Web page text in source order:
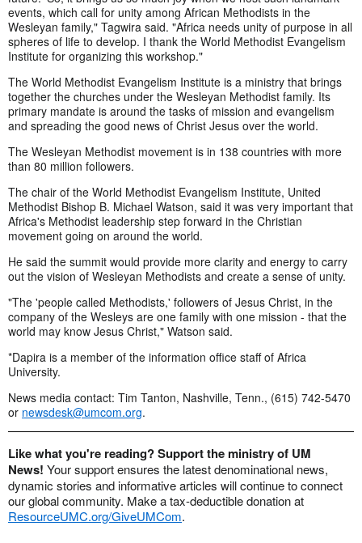
events, which call for unity among African Methodists in the
Wesleyan family," Tagwira said. "Africa needs unity of purpose in all
spheres of life to develop. I thank the World Methodist Evangelism
Institute for organizing this workshop."
The World Methodist Evangelism Institute is a ministry that brings
together the churches under the Wesleyan Methodist family. Its
primary mandate is around the tasks of mission and evangelism
and spreading the good news of Christ Jesus over the world.
The Wesleyan Methodist movement is in 138 countries with more
than 80 million followers.
The chair of the World Methodist Evangelism Institute, United
Methodist Bishop B. Michael Watson, said it was very important that
Africa's Methodist leadership step forward in the Christian
movement going on around the world.
He said the summit would provide more clarity and energy to carry
out the vision of Wesleyan Methodists and create a sense of unity.
"The 'people called Methodists,' followers of Jesus Christ, in the
company of the Wesleys are one family with one mission - that the
world may know Jesus Christ," Watson said.
*Dapira is a member of the information office staff of Africa
University.
News media contact: Tim Tanton, Nashville, Tenn., (615) 742-5470
or newsdesk@umcom.org.
Like what you're reading? Support the ministry of UM
News! Your support ensures the latest denominational news,
dynamic stories and informative articles will continue to connect
our global community. Make a tax-deductible donation at
ResourceUMC.org/GiveUMCom.